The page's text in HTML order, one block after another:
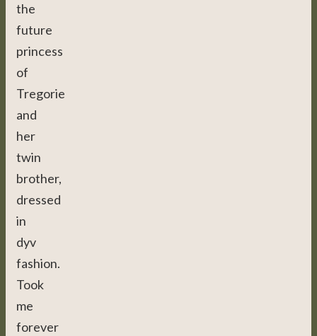
the
future
princess
of
Tregorie
and
her
twin
brother,
dressed
in
dyv
fashion.
Took
me
forever